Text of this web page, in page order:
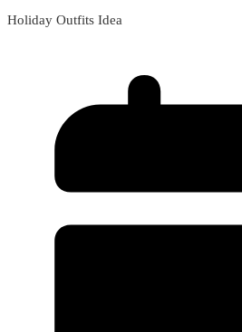
Holiday Outfits Idea